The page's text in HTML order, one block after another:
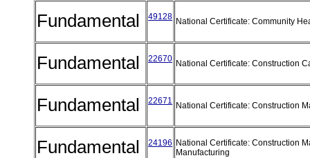
Fundamental 49128 National Certificate: Community
Fundamental 22670 National Certificate: Construction
Fundamental 22671 National Certificate: Construction
Fundamental 24196 National Certificate: Construction
Manufacturing